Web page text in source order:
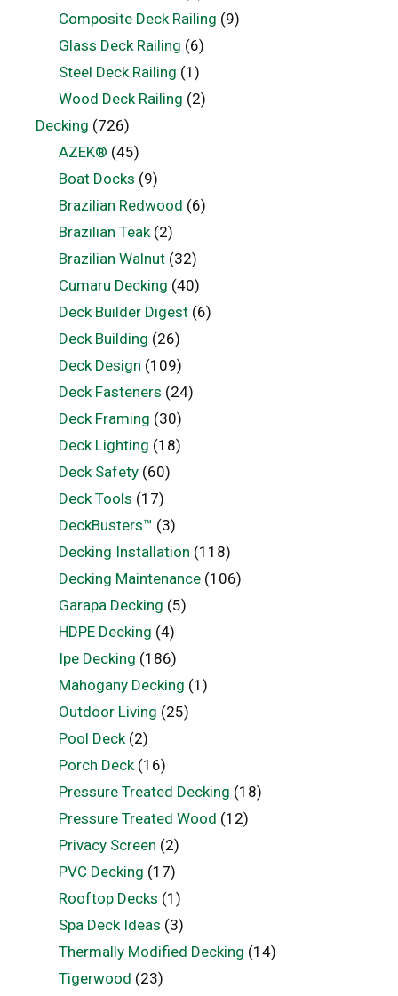
Composite Deck Railing (9)
Glass Deck Railing (6)
Steel Deck Railing (1)
Wood Deck Railing (2)
Decking (726)
AZEK® (45)
Boat Docks (9)
Brazilian Redwood (6)
Brazilian Teak(2)
Brazilian Walnut(32)
Cumaru Decking (40)
Deck Builder Digest(6)
Deck Building (26)
Deck Design (109)
Deck Fasteners (24)
Deck Framing (30)
Deck Lighting (18)
Deck Safety(60)
Deck Tools (17)
DeckBusters™ (3)
Decking Installation (118)
Decking Maintenance(106)
Garapa Decking (5)
HDPE Decking (4)
Ipe Decking (186)
Mahogany Decking (1)
Outdoor Living (25)
Pool Deck(2)
Porch Deck(16)
Pressure Treated Decking (18)
Pressure Treated Wood (12)
Privacy Screen (2)
PVC Decking (17)
Rooftop Decks (1)
Spa Deck Ideas (3)
Thermally Modified Decking (14)
Tigerwood (23)